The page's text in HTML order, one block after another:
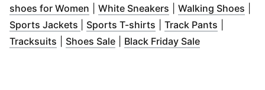
shoes for Women Opens in new window)
White Sneakers Opens in new
Walking Shoes
Sports Jackets ( Opens in new window)
Sports T-shirts Opens in new window
Track Pants Opens
Tracksuits Opens in new window)
Shoes Sale( Opens in new window
Black Friday Sale(